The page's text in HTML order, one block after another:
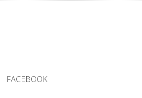
FACEBOOK